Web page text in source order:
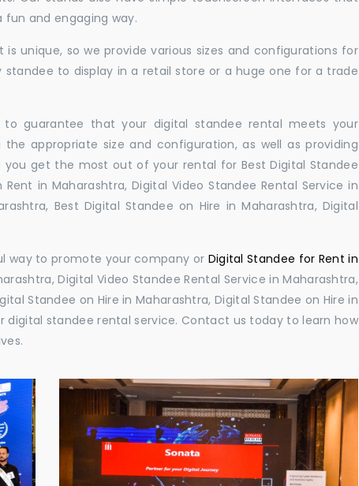
and engaging way.
unique, so we provide various sizes and configurations for
to display in a retail store or a huge one for a trade
guarantee that your digital standee rental meets your
appropriate size and configuration, as well as providing
get the most out of your rental for Best Digital Standee
in Maharashtra, Digital Video Standee Rental Service in
Best Digital Standee on Hire in Maharashtra, Digital
way to promote your company or Digital Standee for Rent in
Digital Video Standee Rental Service in Maharashtra,
Standee on Hire in Maharashtra, Digital Standee on Hire in
digital standee rental service. Contact us today to learn how